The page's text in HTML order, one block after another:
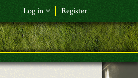
Log in Register
F&L Name (or) E-mail*
Password*